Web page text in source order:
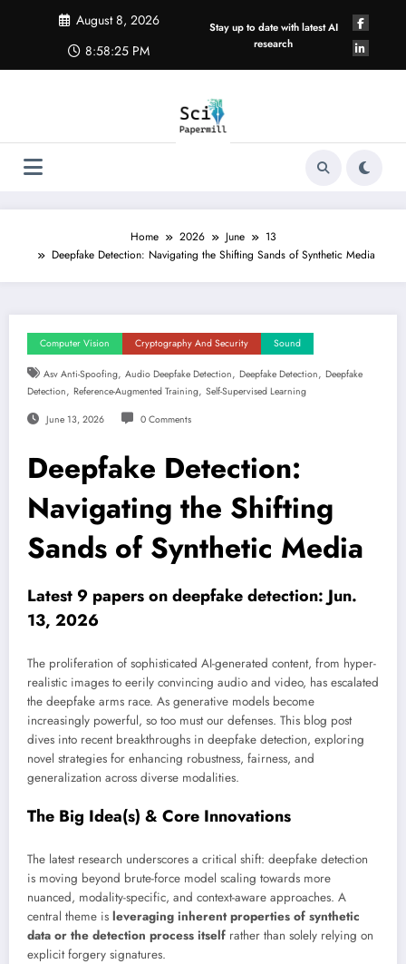
August 8, 2026
8:58:25 PM
Stay up to date with latest AI
research
Home 2026 June
13
Deepfake Detection: Navigating the Shifting Sands of Synthetic Media
Computer Vision Cryptography And Security Sound
Asv Anti-Spoofing, Audio Deepfake Detection, Deepfake Detection, Deepfake
Detection, Reference-Augmented Training, Self-Supervised Learning
June 13, 2026 0 Comments
Deepfake Detection:
Navigating the Shifting
Sands of Synthetic Media
Latest 9 papers on deepfake detection: Jun.
13, 2026
The proliferation of sophisticated AI-generated content, from hyper-
realistic images to eerily convincing audio and video, has escalated
the deepfake arms race. As generative models become
increasingly powerful, so too must our defenses. This blog post
dives into recent breakthroughs in deepfake detection, exploring
novel strategies for enhancing robustness, fairness, and
generalization across diverse modalities.
The Big Idea(s) & Core Innovations
The latest research underscores a critical shift: deepfake detection
is moving beyond brute-force model scaling towards more
nuanced, modality-specific, and context-aware approaches. A
central theme is leveraging inherent properties of synthetic
data or the detection process itself rather than solely relying on
explicit forgery signatures.